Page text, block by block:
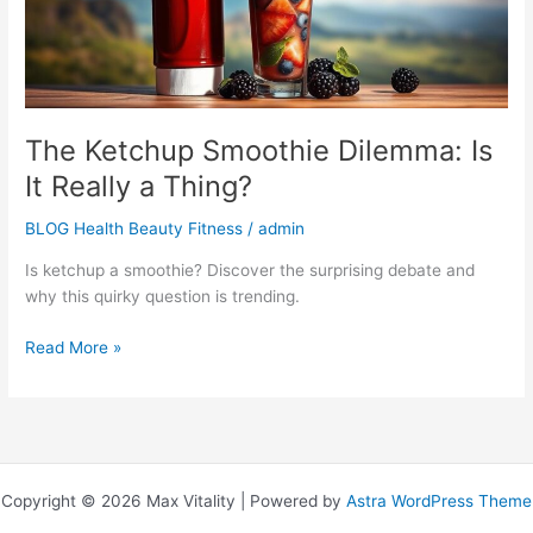
The Ketchup Smoothie Dilemma: Is
It Really a Thing?
BLOG Health Beauty Fitness /admin
Is ketchup a smoothie? Discover the surprising debate and
why this quirky question is trending.
Thing?
Read More »
Copyright © 2026 Max Vitality | Powered by Astra WordPress Theme